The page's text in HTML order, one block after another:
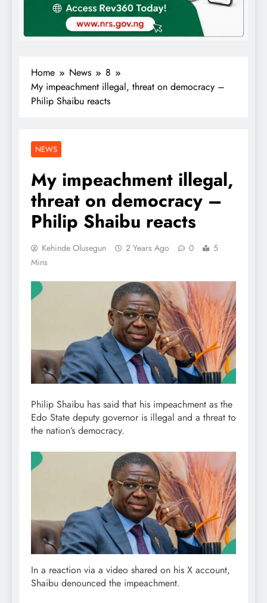
Home News
8
My impeachment illegal, threat on democracy –
Philip Shaibu reacts
NEWS
My impeachment illegal,
threat on democracy –
Philip Shaibu reacts
Kehinde Olusegun 2 Years Ago 0
5
Mins
Philip Shaibu has said that his impeachment as the
Edo State deputy governor is illegal and a threat to
the nation’s democracy.
In a reaction via a video shared on his X account,
Shaibu denounced the impeachment.